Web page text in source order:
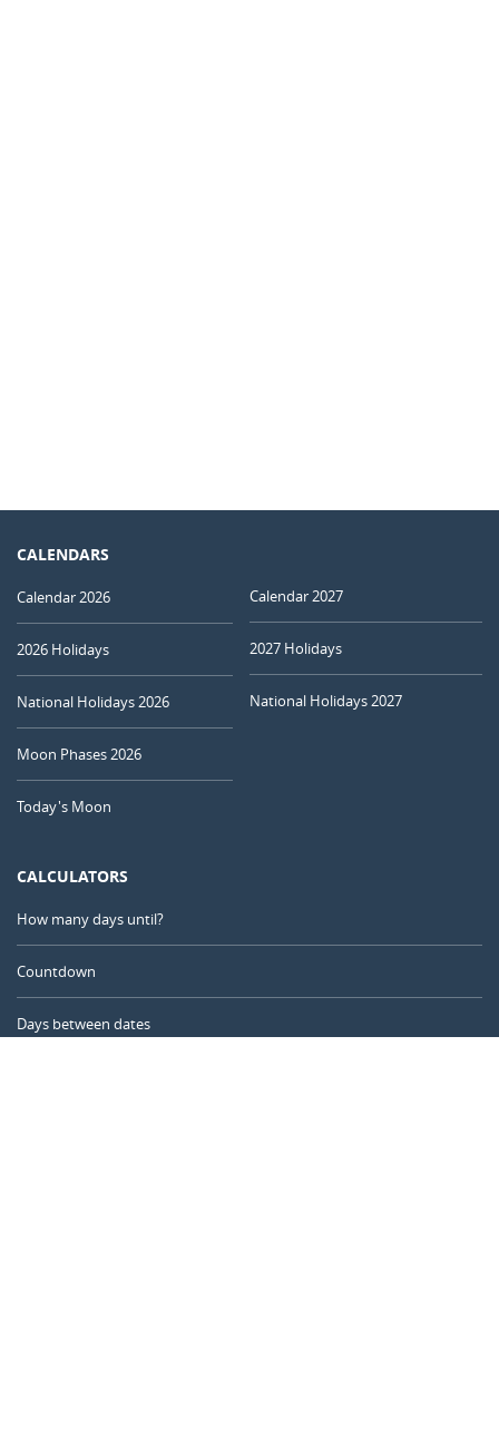
CALENDARS
Calendar 2026
2026 Holidays
National Holidays 2026
Moon Phases 2026
Today's Moon
Calendar 2027
2027 Holidays
National Holidays 2027
CALCULATORS
How many days until?
Countdown
Days between dates